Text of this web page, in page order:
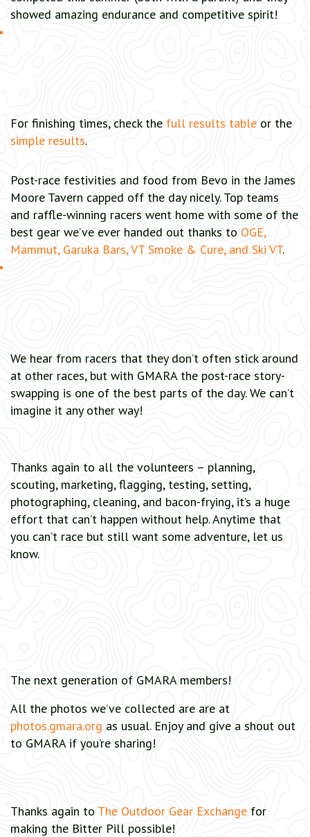
showed amazing endurance and competitive spirit!
For finishing times, check the full results table or the
simple results.
Post-race festivities and food from Bevo in the James
Moore Tavern capped off the day nicely. Top teams
and raffle-winning racers went home with some of the
best gear we’ve ever handed out thanks to OGE,
Mammut, Garuka Bars, VT Smoke & Cure, and Ski VT.
We hear from racers that they don’t often stick around
at other races, but with GMARA the post-race story-
swapping is one of the best parts of the day. We can’t
imagine it any other way!
Thanks again to all the volunteers – planning,
scouting, marketing, flagging, testing, setting,
photographing, cleaning, and bacon-frying, it’s a huge
effort that can’t happen without help. Anytime that
you can’t race but still want some adventure, let us
know.
The next generation of GMARA members!
All the photos we’ve collected are are at
photos.gmara.org as usual. Enjoy and give a shout out
to GMARA if you’re sharing!
Thanks again to The Outdoor Gear Exchange for
making the Bitter Pill possible!